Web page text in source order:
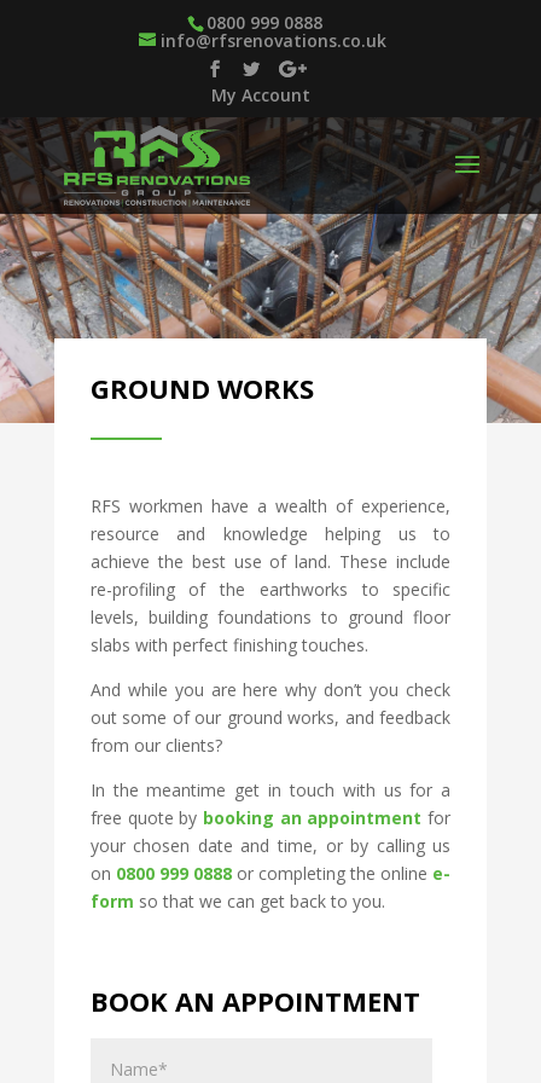
0800 999 0888
info@rfsrenovations.co.uk
My Account
GROUND WORKS
RFS workmen have a wealth of experience,
resource and knowledge helping us to
achieve the best use of land. These include
re-profiling of the earthworks to specific
levels, building foundations to ground floor
slabs with perfect finishing touches.
And while you are here why don’t you check
out some of our ground works, and feedback
from our clients?
In the meantime get in touch with us for a
free quote by booking an appointment for
your chosen date and time, or by calling us
on 0800 999 0888or completing the online e-
form so that we can get back to you.
BOOK AN APPOINTMENT